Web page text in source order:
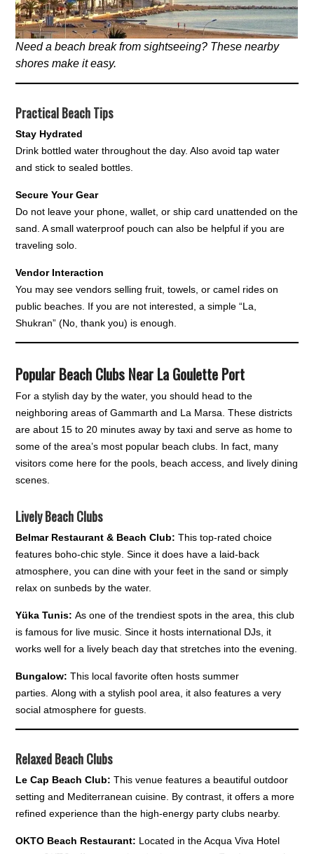
Need a beach break from sightseeing? These nearby
shores make it easy.
Practical Beach Tips
Stay Hydrated
Drink bottled water throughout the day. Also avoid tap water
and stick to sealed bottles.
Secure Your Gear
Do not leave your phone, wallet, or ship card unattended on the
sand. A small waterproof pouch can also be helpful if you are
traveling solo.
Vendor Interaction
You may see vendors selling fruit, towels, or camel rides on
public beaches. If you are not interested, a simple “La,
Shukran” (No, thank you) is enough.
Popular Beach Clubs Near La Goulette Port
For a stylish day by the water, you should head to the
neighboring areas of Gammarth and La Marsa. These districts
are about 15 to 20 minutes away by taxi and serve as home to
some of the area’s most popular beach clubs. In fact, many
visitors come here for the pools, beach access, and lively dining
scenes.
Lively Beach Clubs
Belmar Restaurant & Beach Club: This top-rated choice
features boho-chic style. Since it does have a laid-back
atmosphere, you can dine with your feet in the sand or simply
relax on sunbeds by the water.
Yüka Tunis: As one of the trendiest spots in the area, this club
is famous for live music. Since it hosts international DJs, it
works well for a lively beach day that stretches into the evening.
Bungalow: This local favorite often hosts summer
parties. Along with a stylish pool area, it also features a very
social atmosphere for guests.
Relaxed Beach Clubs
Le Cap Beach Club: This venue features a beautiful outdoor
setting and Mediterranean cuisine. By contrast, it offers a more
refined experience than the high-energy party clubs nearby.
OKTO Beach Restaurant: Located in the Acqua Viva Hotel